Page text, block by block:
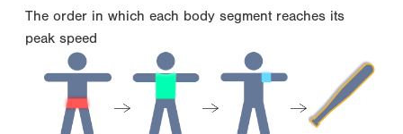
The order in which each body segment reaches its
peak speed